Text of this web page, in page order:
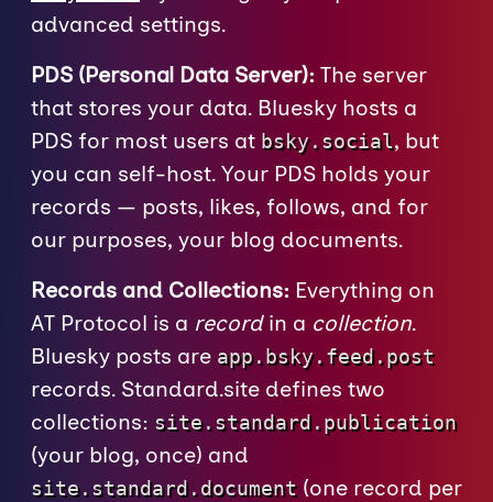
advanced settings.
PDS (Personal Data Server): The server
that stores your data. Bluesky hosts a
PDS for most users at bsky.social, but
you can self-host. Your PDS holds your
records — posts, likes, follows, and for
our purposes, your blog documents.
Records and Collections: Everything on
AT Protocol is a recordin a collection.
Bluesky posts are app.bsky.feed.post
records. Standard.site defines two
collections: site.standard.publication
(your blog, once) and
site.standard.document (one record per